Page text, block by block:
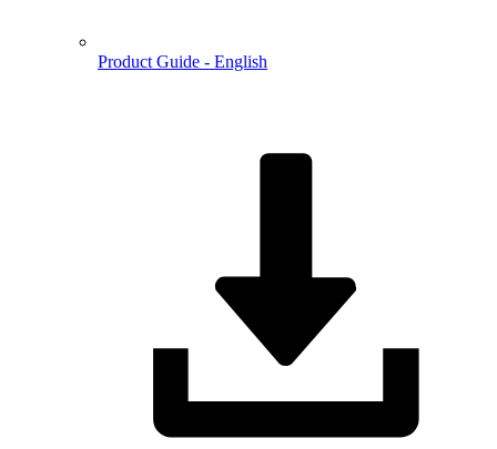
Product Guide - English